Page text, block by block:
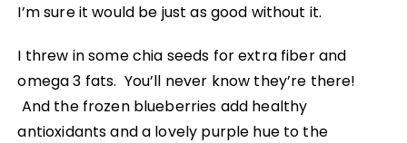
I’m sure it would be just as good without it.
I threw in some chia seeds for extra fiber and
omega 3 fats. You’ll never know they’re there!
And the frozen blueberries add healthy
antioxidants and a lovely purple hue to the